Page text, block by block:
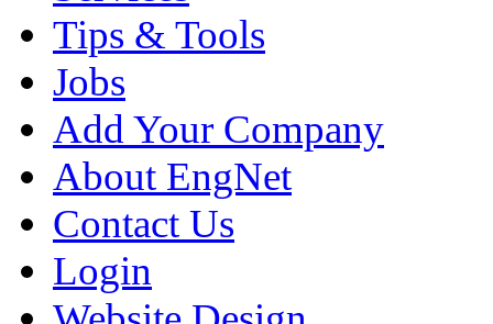
Tips & Tools
Jobs
Add Your Company
About EngNet
Contact Us
Login